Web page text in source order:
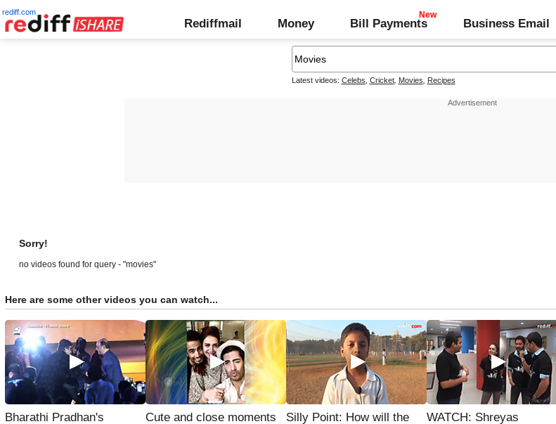
rediff.com
Rediffmail Money Bill Payments Business Email
Latest videos: Celebs Cricket, Movies Recipes
Sorry!
no videos found for query - "movies"
Here are some other videos you can watch...
Bharathi Pradhan's
Cute and close moments
Silly Point: How will the
WATCH: Shreyas